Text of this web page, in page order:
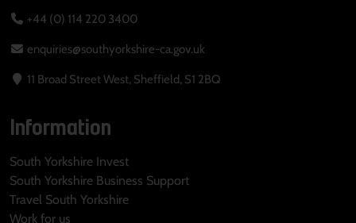
+44 (0) 114 220 3400
enquiries@southyorkshire-ca.gov.uk
11 Broad Street West, Sheffield, S1 2BQ
Information
South Yorkshire Invest
South Yorkshire Business Support
Travel South Yorkshire
Work for us